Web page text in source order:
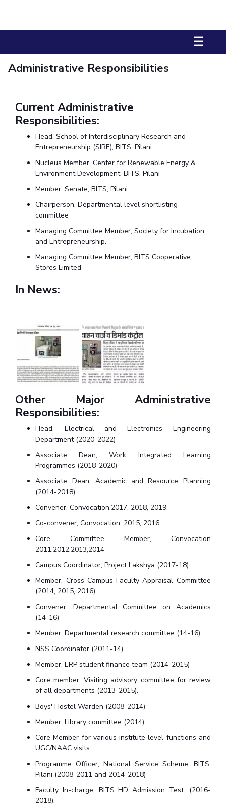
Pharmacy
STUDENTS
Student Activities
Student Services
CENTERS
Centre For Women’s Studies
Centre For Desert Development Technologies
Centre For Robotics And Intelligent Systems
Technology Business Incubator
AI Centre
ALUMNI
E-Services Outreach IT Services Unit Central Workshop
☰
Administrative Responsibilities
Current Administrative
Responsibilities:
Head, School of Interdisciplinary Research and
Entrepreneurship (SIRE), BITS, Pilani
Nucleus Member, Center for Renewable Energy &
Environment Development, BITS, Pilani
Member, Senate, BITS, Pilani
Chairperson, Departmental level shortlisting
committee
Managing Committee Member, Society for Incubation
and Entrepreneurship.
Managing Committee Member, BITS Cooperative
Stores Limited
In News:
Other Major Administrative
Responsibilities:
Head, Electrical and Electronics Engineering
Department (2020-2022)
Associate Dean, Work Integrated Learning
Programmes (2018-2020)
Associate Dean, Academic and Resource Planning
(2014-2018)
Convener, Convocation,2017, 2018, 2019.
Co-convener, Convocation, 2015, 2016
Core Committee Member, Convocation
2011,2012,2013,2014
Campus Coordinator, Project Lakshya (2017-18)
Member, Cross Campus Faculty Appraisal Committee
(2014, 2015, 2016)
Convener, Departmental Committee on Academics
(14-16)
Member, Departmental research committee (14-16).
NSS Coordinator (2011-14)
Member, ERP student finance team (2014-2015)
Core member, Visiting advisory committee for review
of all departments (2013-2015).
Boys' Hostel Warden (2008-2014)
Member, Library committee (2014)
Core Member for various institute level functions and
UGC/NAAC visits
Programme Officer, National Service Scheme, BITS,
Pilani (2008-2011 and 2014-2018)
Faculty In-charge, BITS HD Admission Test. (2016-
2018).